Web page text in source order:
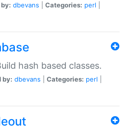
dbevans Categories: perl
hash based classes.
by: dbevans Categories: perl